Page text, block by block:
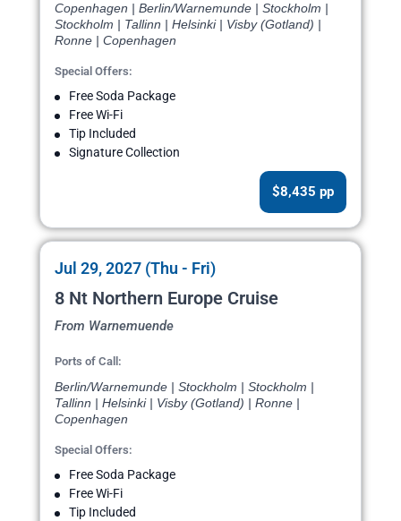
Copenhagen | Berlin/Warnemunde | Stockholm |
Stockholm | Tallinn | Helsinki | Visby (Gotland) |
Ronne | Copenhagen
Special Offers:
Free Soda Package
Free Wi-Fi
Tip Included
Signature Collection
$8,435 pp
Jul 29, 2027 (Thu - Fri)
8 Nt Northern Europe Cruise
From Warnemuende
Ports of Call:
Berlin/Warnemunde | Stockholm | Stockholm |
Tallinn | Helsinki | Visby (Gotland) | Ronne |
Copenhagen
Special Offers:
Free Soda Package
Free Wi-Fi
Tip Included